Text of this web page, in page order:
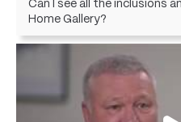
Can I see all the inclusions
Home Gallery?